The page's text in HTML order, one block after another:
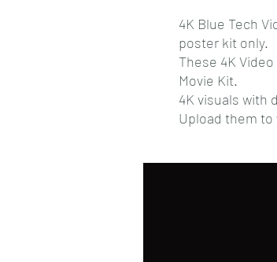
4K Blue Tech
poster kit only.
These 4K
Movie Kit.
4K visuals with
Upload them to